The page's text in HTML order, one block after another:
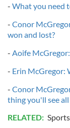
- What you need
- Conor
won and lost?
- Aoife
- Erin McGregor:
- Conor
thing you'll see
RELATED: Sports